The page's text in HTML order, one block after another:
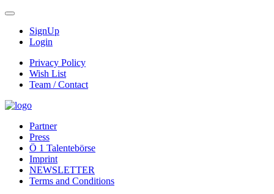
SignUp
Login
Privacy Policy
Wish List
Team / Contact
Partner
Press
Ö 1 Talentebörse
Imprint
NEWSLETTER
Terms and Conditions